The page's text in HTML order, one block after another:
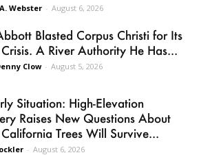
Webster - August 6, 2026
Blasted Corpus Christi for Its
A River Authority He Has...
Clow - August 5, 2026
Situation: High-Elevation
Raises New Questions About
Trees Will Survive...
- August 6, 2026